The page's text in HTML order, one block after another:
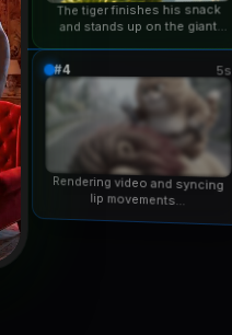
The tiger finishes his snack
and stands up on the giant
#4 5s
Rendering video and syncing
lip movements...